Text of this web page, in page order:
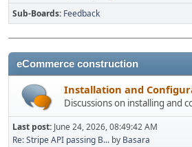
Sub-Boards Feedback
eCommerce construction
Installation and
Discussions on installing and
Last post: June 24, 2026, 08:49:42 AM
Re: Stripe API passing B... by Basara